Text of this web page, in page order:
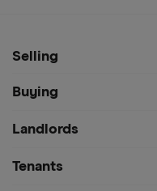
Selling
Buying
Landlords
Tenants